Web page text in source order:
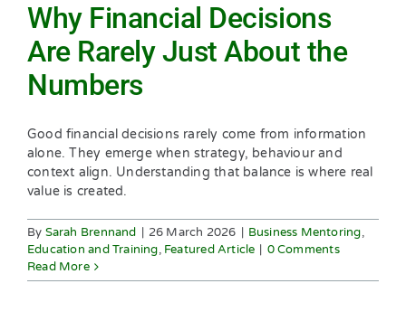
Why Financial Decisions
Are Rarely Just About the
Numbers
Good financial decisions rarely come from information
alone. They emerge when strategy, behaviour and
context align. Understanding that balance is where real
value is created.
By Sarah Brennand 26 March 2026 Business Mentoring,
Education and Training, Featured Article
0 Comments
Read More